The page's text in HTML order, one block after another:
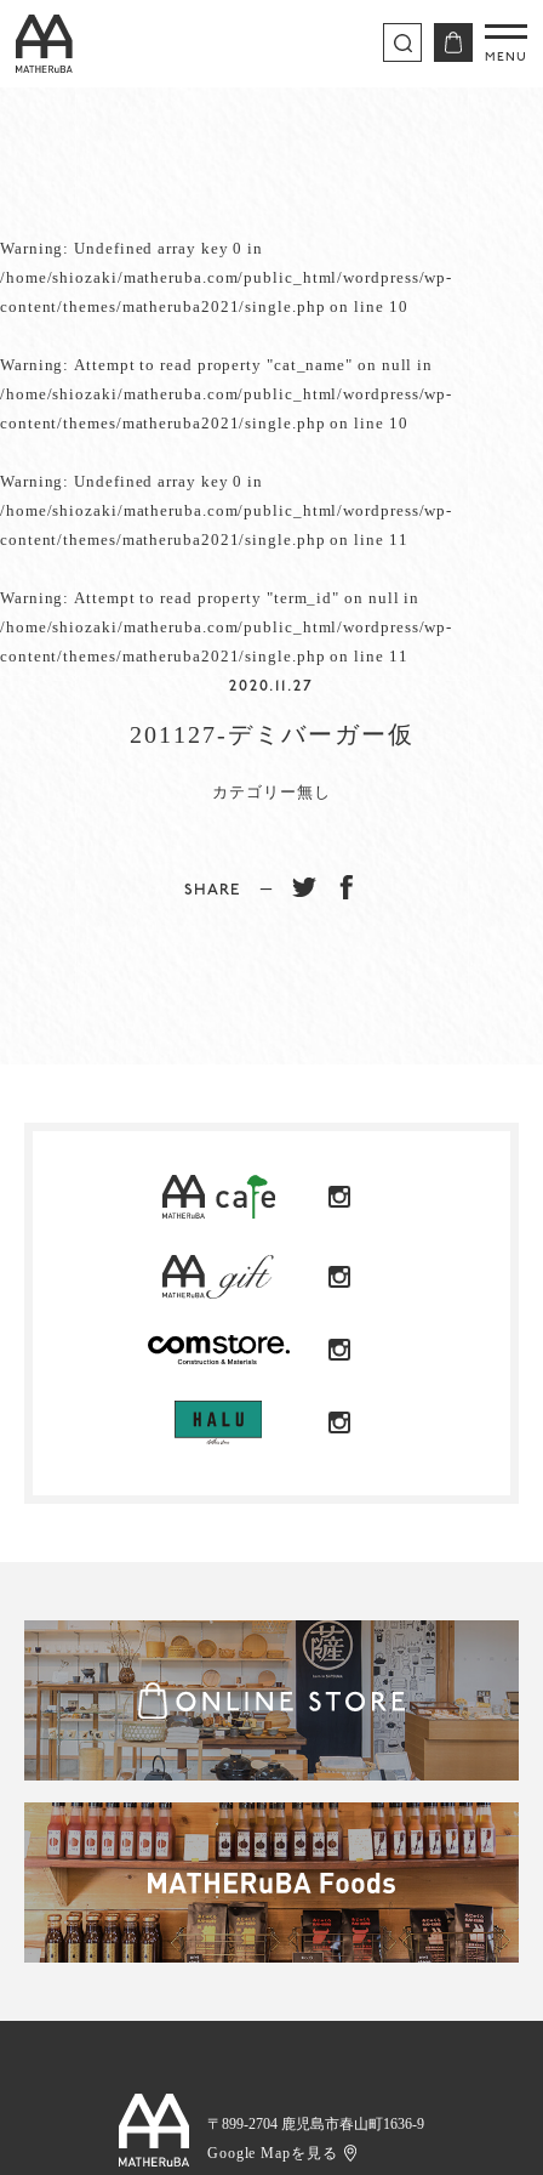
Warning: Undefined array key 0 in
/home/shiozaki/matheruba.com/public_html/wordpress/wp-
content/themes/matheruba2021/single.php on line 10
Warning: Attempt to read property "cat_name" on null in
/home/shiozaki/matheruba.com/public_html/wordpress/wp-
content/themes/matheruba2021/single.php on line 10
Warning: Undefined array key 0 in
/home/shiozaki/matheruba.com/public_html/wordpress/wp-
content/themes/matheruba2021/single.php on line 11
Warning: Attempt to read property "term_id" on null in
/home/shiozaki/matheruba.com/public_html/wordpress/wp-
content/themes/matheruba2021/single.php on line 11
2020.11.27
201127-デミバーガー仮
カテゴリー無し
SHARE −
〒899-2704 鹿児島市春山町1636-9
Google Mapを見る